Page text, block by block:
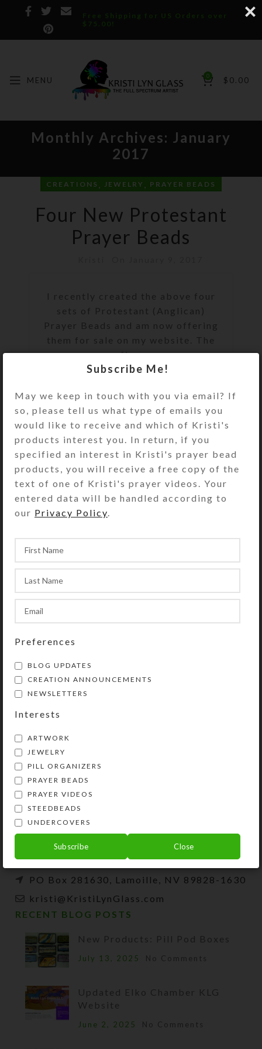
Free Shipping for US Orders over
$75.00!
MENU 0 $ 0.00
Monthly Archives: January
2017
CREATIONS , JEWELRY , PRAYER BEADS
Four New Protestant
Prayer Beads
I recently created the above four
sets of Protestant (Anglican)
Prayer Beads and am now offering
them for sale on my website. The
fir...
CONTINUE READING
Kristi Lyn Glass is an artist, jewelry designer,
and developer of unique products, such as
decorative pill organizers, Protestant prayer
beads, and SteedBeads for horses.
Phone: (775) 738-3520 (No texts)
PO Box 281630, Lamoille, NV 89828-1630
kristi@KristiLynGlass.com
RECENT BLOG POSTS
New Products: Pill Pod Boxes
July 13, 2025 No Comments
Updated Elko Chamber KLG
Website
June 2, 2025 No Comments
Subscribe Me!
May we keep in touch with you via email? If
so, please tell us what type of emails you
would like to receive and which of Kristi's
products interest you. In return, if you
specified an interest in Kristi's prayer bead
products, you will receive a free copy of the
text of one of Kristi's prayer videos. Your
entered data will be handled according to
our Privacy Policy
Preferences
BLOG UPDATES
CREATION ANNOUNCEMENTS
NEWSLETTERS
Interests
ARTWORK
JEWELRY
PILL ORGANIZERS
PRAYER BEADS
PRAYER VIDEOS
STEEDBEADS
UNDERCOVERS
Subscribe Close